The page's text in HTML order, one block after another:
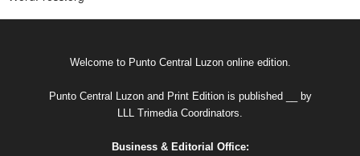
Welcome to Punto Central Luzon online edition.
Punto Central Luzon and Print Edition is published __ by
LLL Trimedia Coordinators.
Business & Editorial Office: